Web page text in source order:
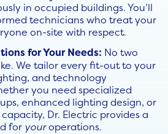
in occupied buildings. You’ll
technicians who treat your
on-site with respect.
for Your Needs: No two
We tailor every fit-out to your
and technology
you need specialized
enhanced lighting design, or
Dr. Electric provides a
for youroperations.